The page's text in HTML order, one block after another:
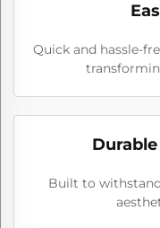
Quick and hassle-
Built to